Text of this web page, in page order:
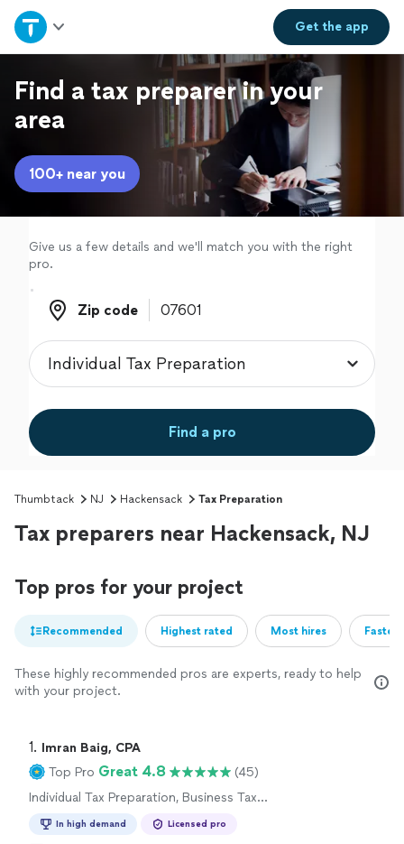
Get theapp
Home
Explore Services
Join as a pro
Sign up
Log in
Find a tax preparer in your
area
100+ near you
Give us a few details and we'll match you with the right
pro.
Zip code
Zip code
Find a pro
Thumbtack NJ Hackensack Tax Preparation
Tax preparers near Hackensack, NJ
Top pros for your project
Recommended Highest rated Most hires
These highly recommended pros are experts, ready to help
with your project.
1. Imran Baig, CPA
Top Pro Great 4.8
(45)
Individual Tax Preparation, Business Tax
In high demand Licensed pro